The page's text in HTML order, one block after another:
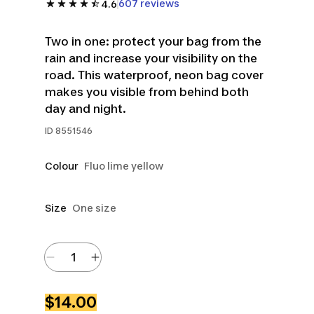
4.6 607 reviews
Two in one: protect your bag from the
rain and increase your visibility on the
road. This waterproof, neon bag cover
makes you visible from behind both
day and night.
ID 8551546
Colour Fluo lime yellow
Size One size
$14.00